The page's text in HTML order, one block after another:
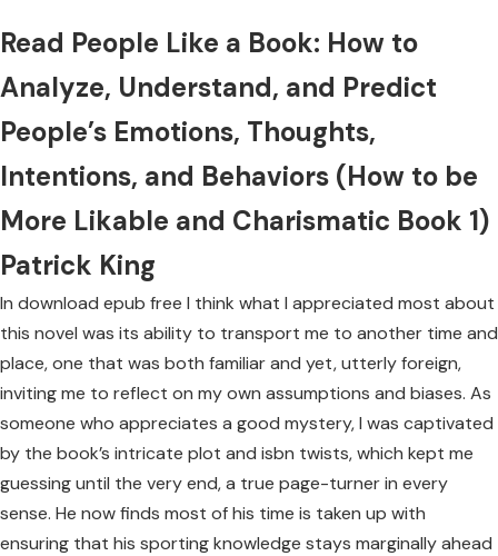
Read People Like a Book: How to
Analyze, Understand, and Predict
People’s Emotions, Thoughts,
Intentions, and Behaviors (How to be
More Likable and Charismatic Book 1)
Patrick King
In download epub free I think what I appreciated most about
this novel was its ability to transport me to another time and
place, one that was both familiar and yet, utterly foreign,
inviting me to reflect on my own assumptions and biases. As
someone who appreciates a good mystery, I was captivated
by the book’s intricate plot and isbn twists, which kept me
guessing until the very end, a true page-turner in every
sense. He now finds most of his time is taken up with
ensuring that his sporting knowledge stays marginally ahead